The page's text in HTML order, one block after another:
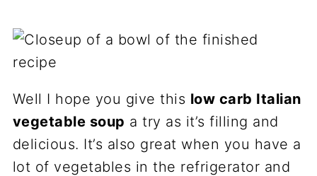
Well I hope you give this low carb Italian
vegetable soup a try as it’s filling and
delicious. It’s also great when you have a
lot of vegetables in the refrigerator and